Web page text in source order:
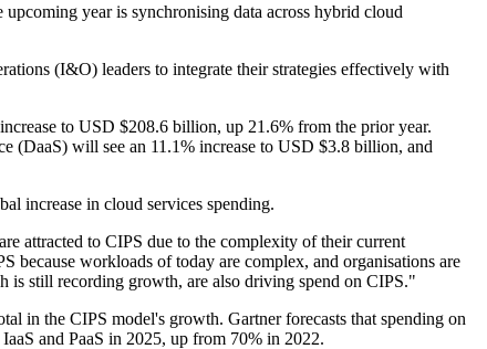
year is synchronising data across hybrid cloud
(I&O) leaders to integrate their strategies effectively with
to USD $208.6 billion, up 21.6% from the prior year.
(DaaS) will see an 11.1% increase to USD $3.8 billion, and
increase in cloud services spending.
attracted to CIPS due to the complexity of their current
because workloads of today are complex, and organisations are
is still recording growth, are also driving spend on CIPS."
in the CIPS model's growth. Gartner forecasts that spending on
and PaaS in 2025, up from 70% in 2022.